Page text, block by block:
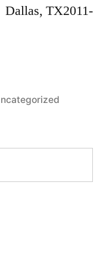
Dallas, TX2011-